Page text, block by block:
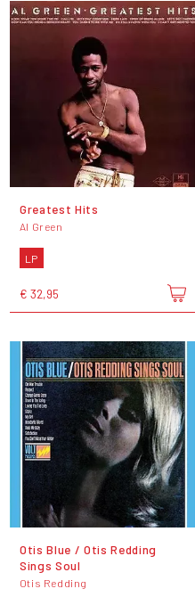
Greatest Hits
Al Green
LP
€ 32,95
Otis Blue / Otis Redding
Sings Soul
Otis Redding